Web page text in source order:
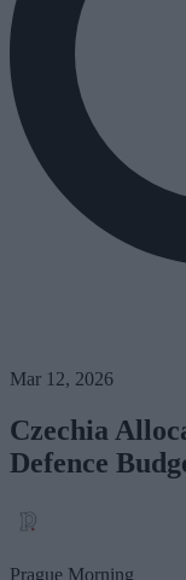
Mar 12, 2026
Czechia
Defence
Prague Morning